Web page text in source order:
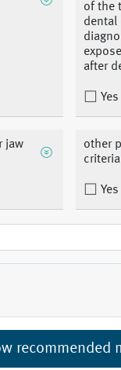
of the
dental
after
Yes
jaw
other
Yes
recommended